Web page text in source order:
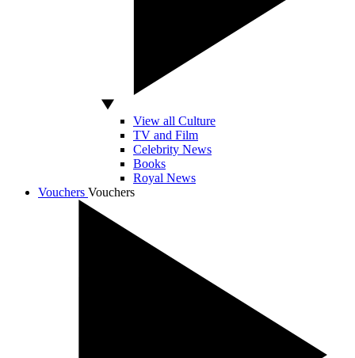
View all Culture
TV and Film
Celebrity News
Books
Royal News
Vouchers Vouchers